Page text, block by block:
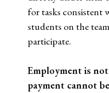
for tasks consistent
students on the
participate.
Employment is
payment cannot